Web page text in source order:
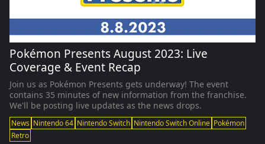
Pokémon Presents August 2023: Live
Coverage & Event Recap
Join us as Pokémon Presents gets underway! The event
contains 35 minutes of new information from the franchise.
We'll be posting live updates as the news drops.
News Nintendo 64 Nintendo Switch Nintendo Switch Online Pokémon
Retro